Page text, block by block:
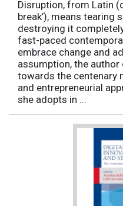
Disruption, from Latin
break’), means tearing
destroying it
fast-paced
embrace change and
assumption, the author
towards the centenary
and entrepreneurial
she adopts in ...